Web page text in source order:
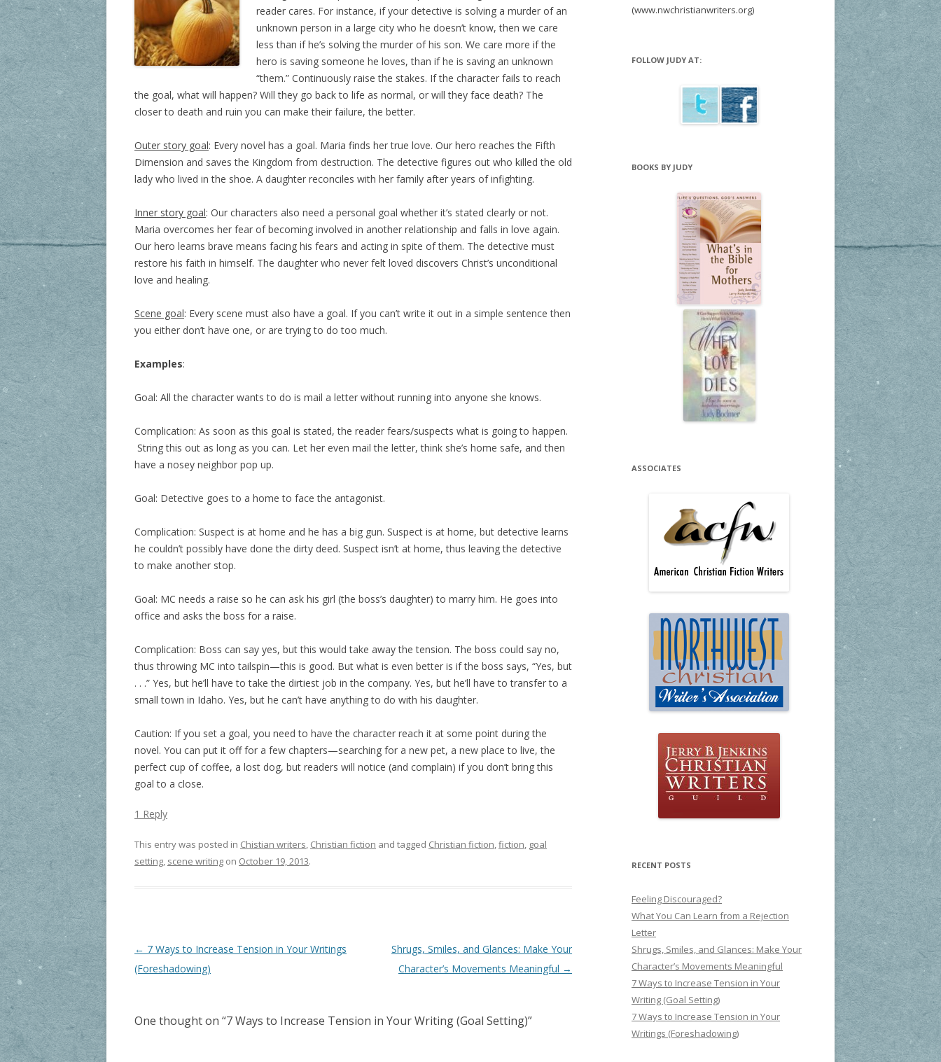
reader cares. For instance, if your detective is solving a murder of an
unknown person in a large city who he doesn’t know, then we care
less than if he’s solving the murder of his son. We care more if the
hero is saving someone he loves, than if he is saving an unknown
“them.” Continuously raise the stakes. If the character fails to reach
the goal, what will happen? Will they go back to life as normal, or will they face death? The
closer to death and ruin you can make their failure, the better.
Outer story goal: Every novel has a goal. Maria finds her true love. Our hero reaches the Fifth
Dimension and saves the Kingdom from destruction. The detective figures out who killed the old
lady who lived in the shoe. A daughter reconciles with her family after years of infighting.
Inner story goal: Our characters also need a personal goal whether it’s stated clearly or not.
Maria overcomes her fear of becoming involved in another relationship and falls in love again.
Our hero learns brave means facing his fears and acting in spite of them. The detective must
restore his faith in himself. The daughter who never felt loved discovers Christ’s unconditional
love and healing.
Scene goal: Every scene must also have a goal. If you can’t write it out in a simple sentence then
you either don’t have one, or are trying to do too much.
Examples:
Goal: All the character wants to do is mail a letter without running into anyone she knows.
Complication: As soon as this goal is stated, the reader fears/suspects what is going to happen.
String this out as long as you can. Let her even mail the letter, think she’s home safe, and then
have a nosey neighbor pop up.
Goal: Detective goes to a home to face the antagonist.
Complication: Suspect is at home and he has a big gun. Suspect is at home, but detective learns
he couldn’t possibly have done the dirty deed. Suspect isn’t at home, thus leaving the detective
to make another stop.
Goal: MC needs a raise so he can ask his girl (the boss’s daughter) to marry him. He goes into
office and asks the boss for a raise.
Complication: Boss can say yes, but this would take away the tension. The boss could say no,
thus throwing MC into tailspin—this is good. But what is even better is if the boss says, “Yes, but
. . .” Yes, but he’ll have to take the dirtiest job in the company. Yes, but he’ll have to transfer to a
small town in Idaho. Yes, but he can’t have anything to do with his daughter.
Caution: If you set a goal, you need to have the character reach it at some point during the
novel. You can put it off for a few chapters—searching for a new pet, a new place to live, the
perfect cup of coffee, a lost dog, but readers will notice (and complain) if you don’t bring this
goal to a close.
1 Reply
This entry was posted in Chistian writers, Christian fiction and tagged Christian fiction,fiction, goal
setting, scene writing on October 19, 2013.
Post navigation
← 7 Ways to Increase Tension in Your Writings
(Foreshadowing)
Shrugs, Smiles, and Glances: Make Your
Character’s Movements Meaningful →
One thought on “7 Ways to Increase Tension in Your Writing (Goal Setting)”
(www.nwchristianwriters.org)
FOLLOW JUDY AT:
BOOKS BY JUDY
ASSOCIATES
RECENT POSTS
Feeling Discouraged?
What You Can Learn from a Rejection
Letter
Shrugs, Smiles, and Glances: Make Your
Character’s Movements Meaningful
7 Ways to Increase Tension in Your
Writing (Goal Setting)
7 Ways to Increase Tension in Your
Writings (Foreshadowing)